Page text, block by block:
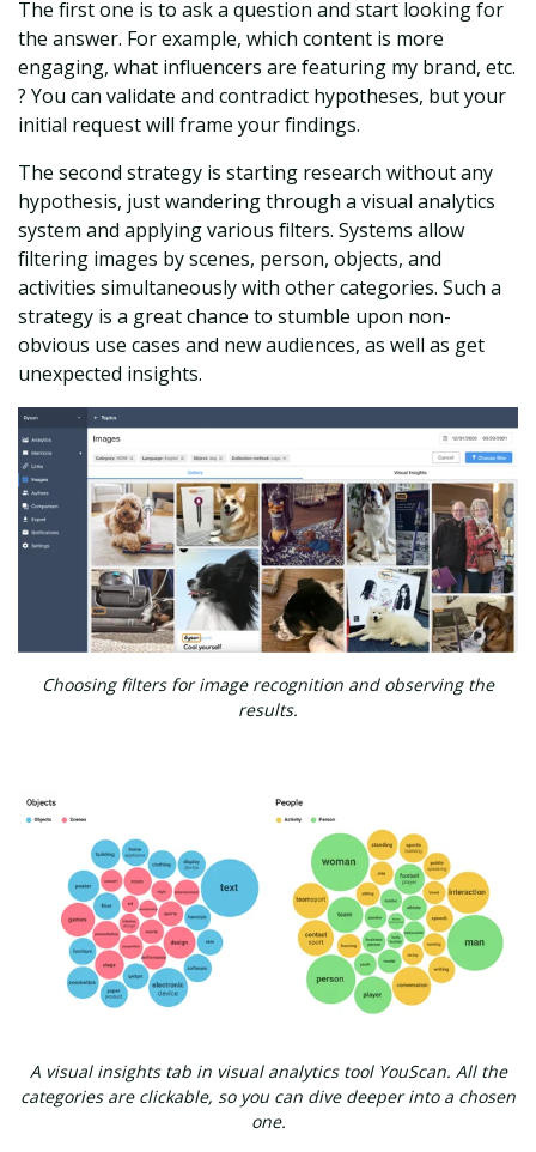
The first one is to ask a question and start looking for
the answer. For example, which content is more
engaging, what influencers are featuring my brand, etc.
? You can validate and contradict hypotheses, but your
initial request will frame your findings.
The second strategy is starting research without any
hypothesis, just wandering through a visual analytics
system and applying various filters. Systems allow
filtering images by scenes, person, objects, and
activities simultaneously with other categories. Such a
strategy is a great chance to stumble upon non-
obvious use cases and new audiences, as well as get
unexpected insights.
Choosing filters for image recognition and observing the
results.
A visual insights tab in visual analytics tool YouScan. All the
categories are clickable, so you can dive deeper into a chosen
one.